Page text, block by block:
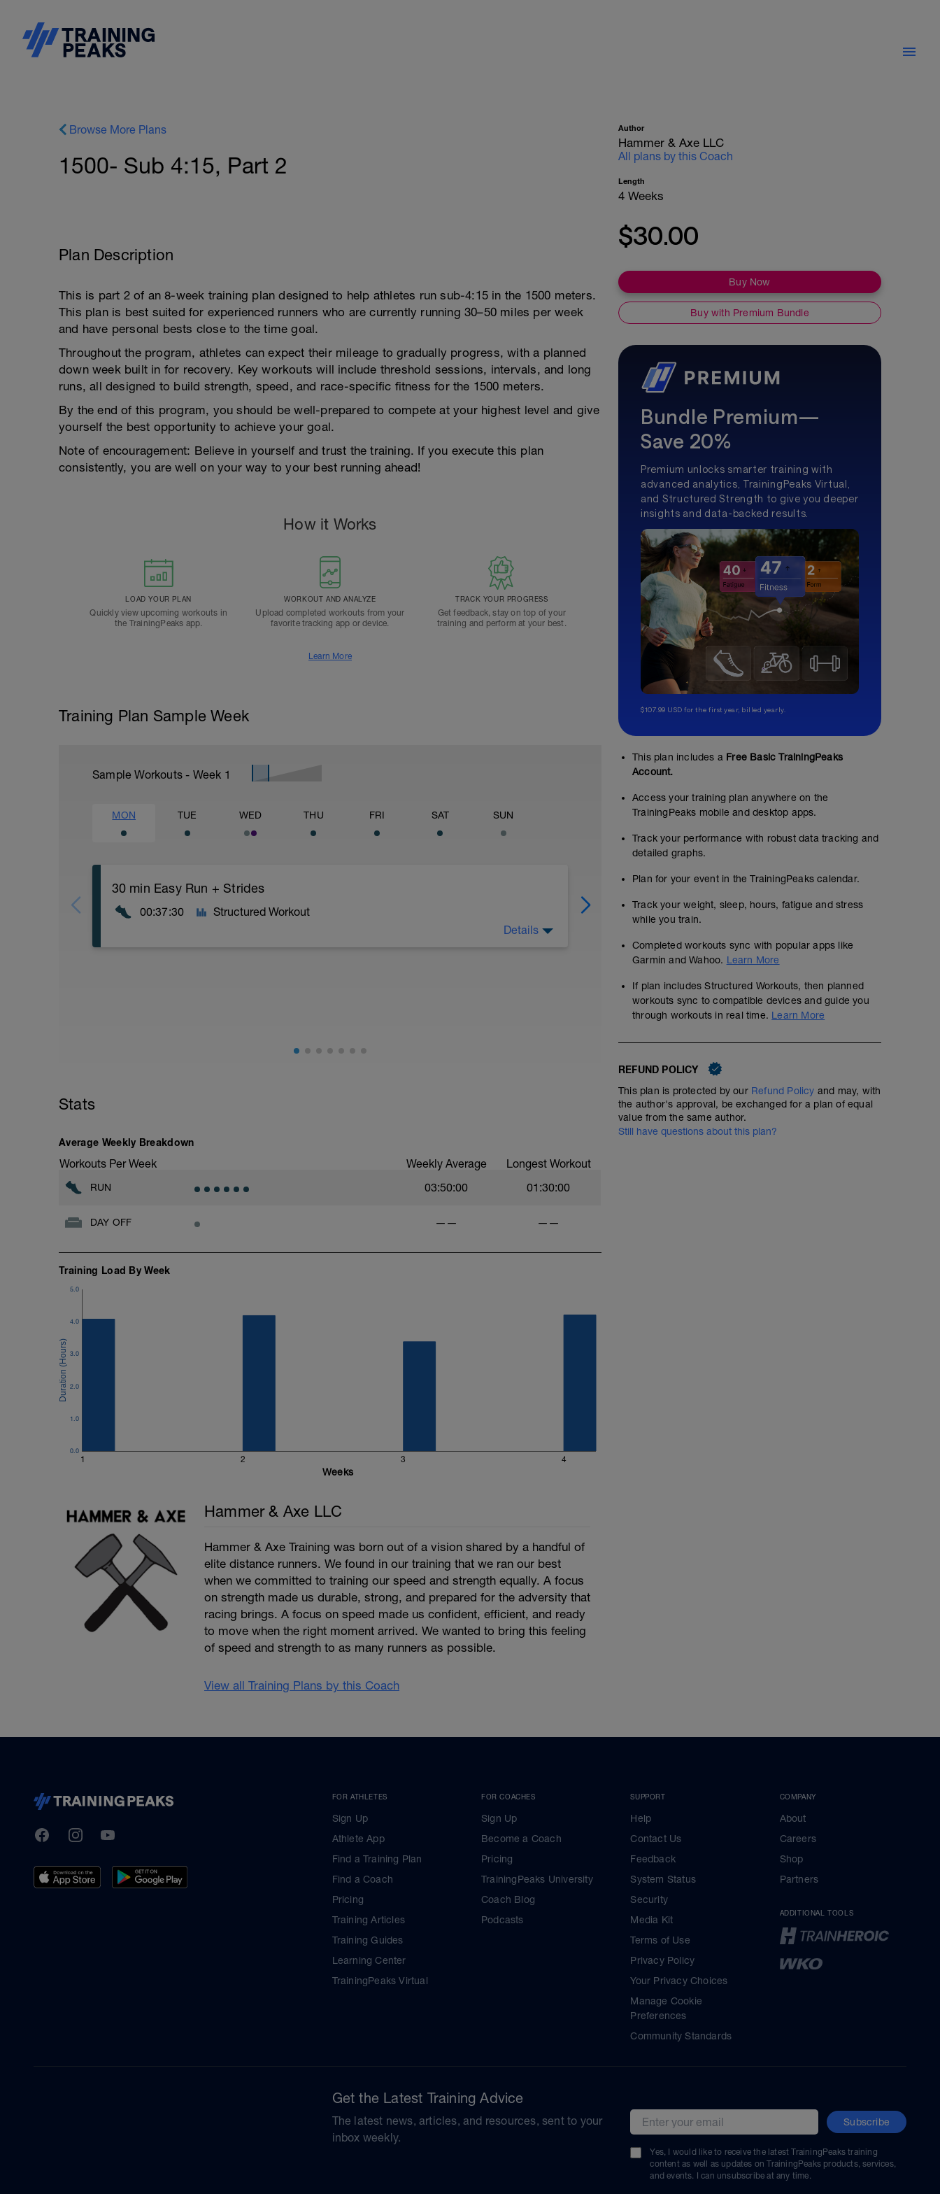
Browse More Plans
1500- Sub 4:15, Part 2
Plan Description
This is part 2 of an 8-week training plan designed to help athletes run sub-4:15 in the 1500 meters.
This plan is best suited for experienced runners who are currently running 30–50 miles per week
and have personal bests close to the time goal.
Throughout the program, athletes can expect their mileage to gradually progress, with a planned
down week built in for recovery. Key workouts will include threshold sessions, intervals, and long
runs, all designed to build strength, speed, and race-specific fitness for the 1500 meters.
By the end of this program, you should be well-prepared to compete at your highest level and give
yourself the best opportunity to achieve your goal.
Note of encouragement: Believe in yourself and trust the training. If you execute this plan
consistently, you are well on your way to your best running ahead!
How it Works
LOAD YOUR PLAN
Quickly view upcoming workouts in
the TrainingPeaks app.
WORKOUT AND ANALYZE
Upload completed workouts from your
favorite tracking app or device.
TRACK YOUR PROGRESS
Get feedback, stay on top of your
training and perform at your best.
Learn More
Training Plan Sample Week
Sample Workouts - Week 1
MON TUE WED THU FRI SAT SUN
30 min Easy Run + Strides
00:37:30 Structured Workout
Details
3x1 mile at threshold
00:45:00
45 minutes of total running;
Warmup: 10 minutes easy. Then, 2 minutes at tempo
jog recovery between pickups. Jog another minute or
Take a couple of minutes to hydrate, change shoes if
Workout: 3x1 mile at threshold effort with 90 second
Jog afterward to get to 45 minutes!
Stats
Average Weekly Breakdown
Workouts Per Week Weekly Average Longest Workout
RUN 03:50:00 01:30:00
DAY OFF —— ——
Training Load By Week
1 2 3 4
0.0
1.0
2.0
3.0
4.0
5.0
Weeks
Hammer & Axe LLC
Hammer & Axe Training was born out of a vision shared by a handful of
elite distance runners. We found in our training that we ran our best
when we committed to training our speed and strength equally. A focus
on strength made us durable, strong, and prepared for the adversity that
racing brings. A focus on speed made us confident, efficient, and ready
to move when the right moment arrived. We wanted to bring this feeling
of speed and strength to as many runners as possible.
View all Training Plans by this Coach
Author
Hammer & Axe LLC
All plans by this Coach
Length
4 Weeks
$30.00
Buy Now
Buy with Premium Bundle
Bundle Premium—
Save 20%
Premium unlocks smarter training with
advanced analytics, TrainingPeaks Virtual,
and Structured Strength to give you deeper
insights and data-backed results.
$107.99 USD for the first year, billed yearly.
This plan includes a Free Basic TrainingPeaks
Account.
Access your training plan anywhere on the
TrainingPeaks mobile and desktop apps.
Track your performance with robust data tracking and
detailed graphs.
Plan for your event in the TrainingPeaks calendar.
Track your weight, sleep, hours, fatigue and stress
while you train.
Completed workouts sync with popular apps like
Garmin and Wahoo. Learn More
If plan includes Structured Workouts, then planned
workouts sync to compatible devices and guide you
through workouts in real time. Learn More
REFUND POLICY
This plan is protected by our Refund Policy and may, with
the author's approval, be exchanged for a plan of equal
value from the same author.
Still have questions about this plan?
TrainingPeaks
FacebookInstagramYoutube
FOR ATHLETES
Sign Up
Athlete App
Find a Training Plan
Find a Coach
Pricing
Training Articles
Training Guides
Learning Center
TrainingPeaks Virtual
FOR COACHES
Sign Up
Become a Coach
Pricing
TrainingPeaks University
Coach Blog
Podcasts
SUPPORT
Help
Contact Us
Feedback
System Status
Security
Media Kit
Terms of Use
Privacy Policy
Your Privacy Choices
Manage Cookie
Preferences
Community Standards
COMPANY
About
Careers
Shop
Partners
ADDITIONAL TOOLS
Get the Latest Training Advice
The latest news, articles, and resources, sent to your
inbox weekly.
Email address Subscribe
Yes, I would like to receive the latest TrainingPeaks training
content as well as updates on TrainingPeaks products, services,
and events. I can unsubscribe at any time.